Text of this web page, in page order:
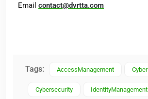
Email contact@dvrtta.com
Tags: AccessManagement Cyber
Cybersecurity IdentityManagement